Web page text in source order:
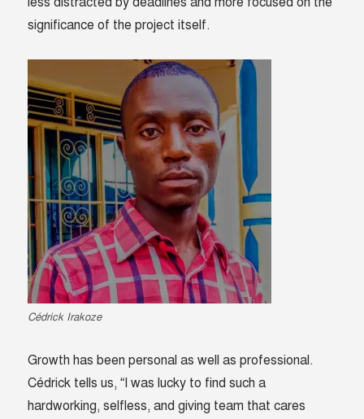
significance of the project itself.
Cédrick Irakoze
Growth has been personal as well as professional.
Cédrick tells us, “I was lucky to find such a
hardworking, selfless, and giving team that cares